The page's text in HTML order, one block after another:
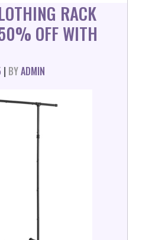
RACK
OFF WITH
| BYADMIN